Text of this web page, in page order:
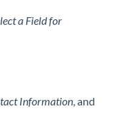
a Field for
Information , and